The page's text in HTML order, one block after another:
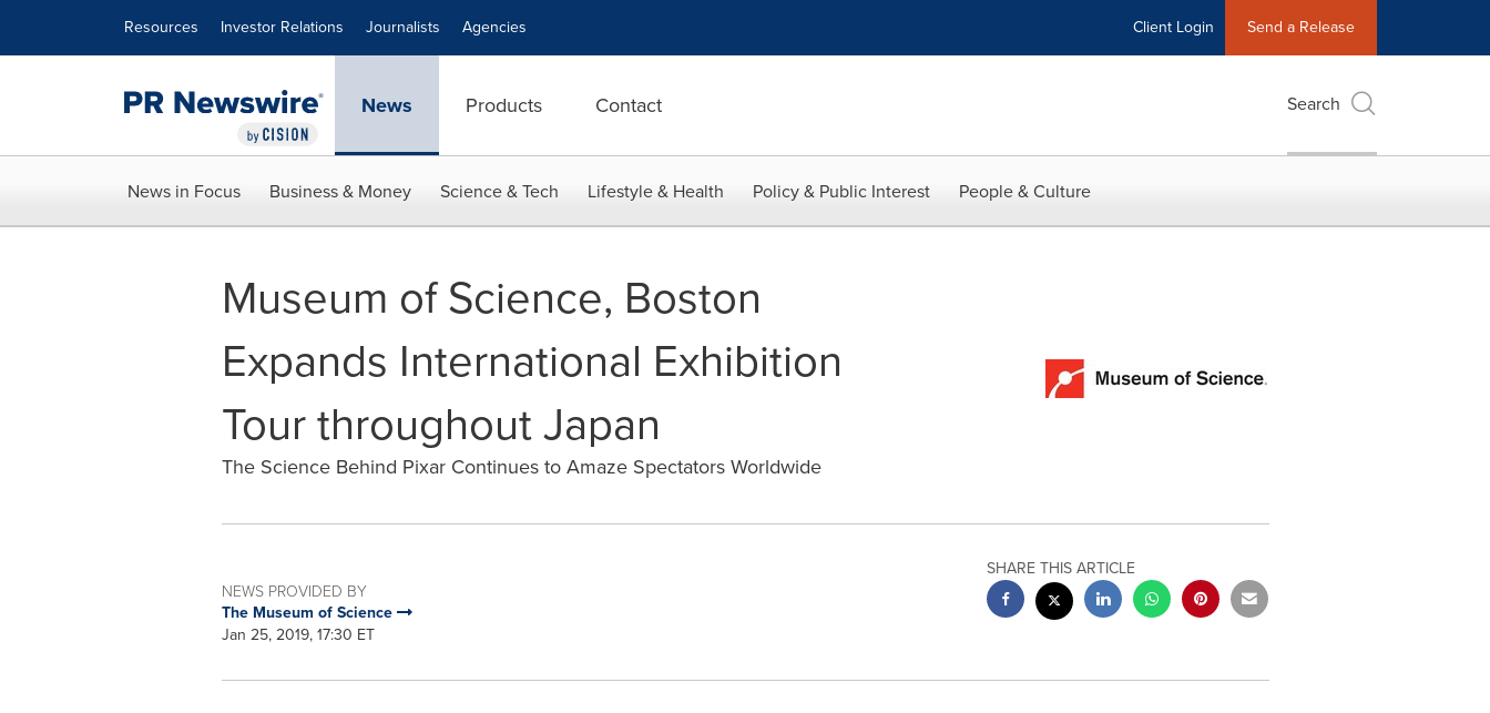
Resources Investor Relations Journalists Agencies Client Login Send a Release
News Products Contact Search
News in Focus Business & Money Science & Tech Lifestyle & Health Policy & Public Interest People & Culture
Museum of Science, Boston
Expands International Exhibition
Tour throughout Japan
The Science Behind Pixar Continues to Amaze Spectators Worldwide
NEWS PROVIDED BY
The Museum of Science
Jan 25, 2019, 17:30 ET
SHARE THIS ARTICLE